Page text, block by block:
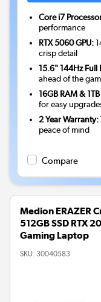
Core i7
performance
RTX 5060 GPU:
crisp detail
15.6" 144Hz Full
ahead of the
16GB RAM & 1TB
for easy
2 Year Warranty:
peace of mind
Compare
Medion ERAZER
512GB SSD RTX
Gaming Laptop
SKU: 30040583